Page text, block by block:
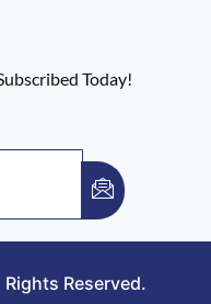
Today!
Rights Reserved.